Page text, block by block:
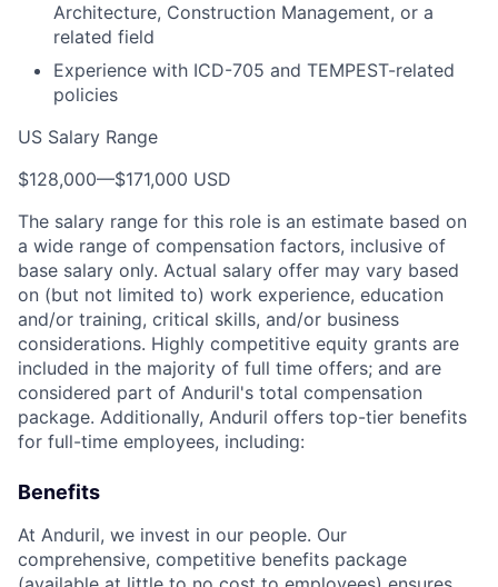
Architecture, Construction Management, or a
related field
Experience with ICD-705 and TEMPEST-related
policies
US Salary Range
$128,000—$171,000 USD
The salary range for this role is an estimate based on
a wide range of compensation factors, inclusive of
base salary only. Actual salary offer may vary based
on (but not limited to) work experience, education
and/or training, critical skills, and/or business
considerations. Highly competitive equity grants are
included in the majority of full time offers; and are
considered part of Anduril's total compensation
package. Additionally, Anduril offers top-tier benefits
for full-time employees, including:
Benefits
At Anduril, we invest in our people. Our
comprehensive, competitive benefits package